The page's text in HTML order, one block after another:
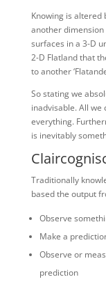
Knowing is altered
another
surfaces in a 3-D
2-D Flatland that
to another
So stating we
inadvisable. All we
everything.
is inevitably
Traditionally
based the output
Observe
Make a
Observe or
prediction